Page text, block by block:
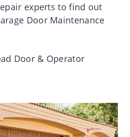
experts to find out
Door Maintenance
Door & Operator